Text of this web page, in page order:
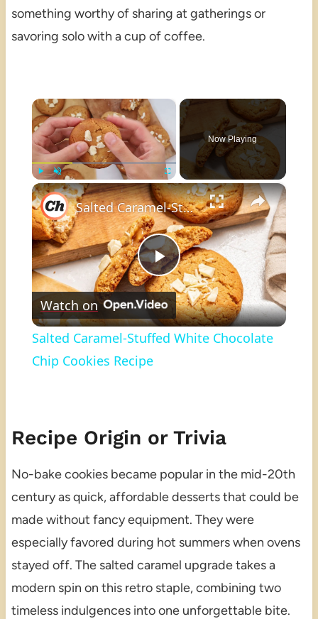
something worthy of sharing at gatherings or
savoring solo with a cup of coffee.
×
Play Unmute Fullscreen
Now Playing
×
Play
Video
Salted Caramel-Stuffed White Chocolate Chip Cookies Recipe
Watch on
Salted Caramel-Stuffed White Chocolate
Chip Cookies Recipe
Recipe Origin or Trivia
No-bake cookies became popular in the mid-20th
century as quick, affordable desserts that could be
made without fancy equipment. They were
especially favored during hot summers when ovens
stayed off. The salted caramel upgrade takes a
modern spin on this retro staple, combining two
timeless indulgences into one unforgettable bite.